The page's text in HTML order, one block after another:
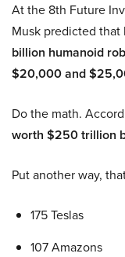
At the 8th Future
Musk predicted that
billion humanoid
$20,000 and
Do the math.
worth $250 trillion
Put another way,
175 Teslas
107 Amazons